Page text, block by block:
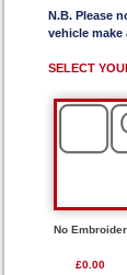
N.B. Please
vehicle make
SELECT
No
£0.00